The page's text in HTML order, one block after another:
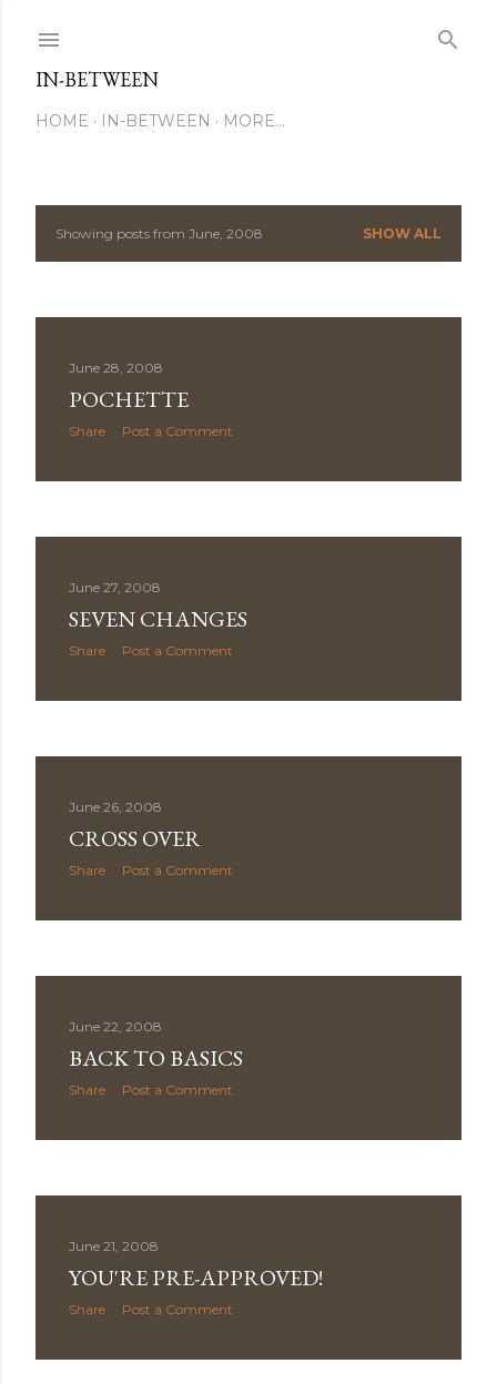
IN-BETWEEN
HOME IN-BETWEEN MORE…
PShowing posts from June, 2008 SHOW ALL
June 28, 2008
POCHETTE
Share Post a Comment
June 27, 2008
SEVEN CHANGES
Share Post a Comment
June 26, 2008
CROSS OVER
Share Post a Comment
June 22, 2008
BACK TO BASICS
Share Post a Comment
June 21, 2008
YOU'RE PRE-APPROVED!
Share Post a Comment